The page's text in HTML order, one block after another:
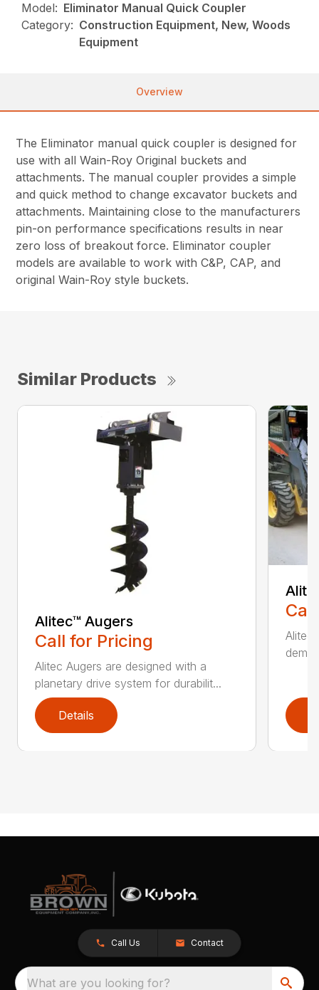
Model: Eliminator Manual Quick Coupler
Category: Construction Equipment, New, Woods
Equipment
Overview
The Eliminator manual quick coupler is designed for
use with all Wain-Roy Original buckets and
attachments. The manual coupler provides a simple
and quick method to change excavator buckets and
attachments. Maintaining close to the manufacturers
pin-on performance specifications results in near
zero loss of breakout force. Eliminator coupler
models are available to work with C&P, CAP, and
original Wain-Roy style buckets.
Similar Products
Alitec™ Augers
Call for Pricing
Alitec Augers are designed with a
planetary drive system for durabilit...
Details
Alitec
Call Us Contact
What are you looking for?